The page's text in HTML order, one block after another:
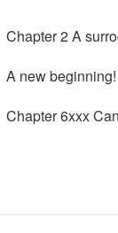
Chapter 2 A
A new beginning!
Chapter 6xxx